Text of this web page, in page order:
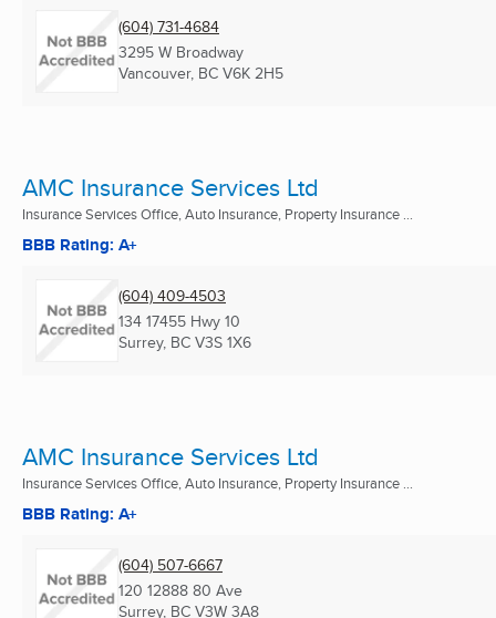
(604) 731-4684
3295 W Broadway
Vancouver, BC V6K 2H5
AMC Insurance Services Ltd
Insurance Services Office, Auto Insurance, Property Insurance ...
BBB Rating: A+
(604) 409-4503
134 17455 Hwy 10
Surrey, BC V3S 1X6
AMC Insurance Services Ltd
Insurance Services Office, Auto Insurance, Property Insurance ...
BBB Rating: A+
(604) 507-6667
120 12888 80 Ave
Surrey, BC V3W 3A8